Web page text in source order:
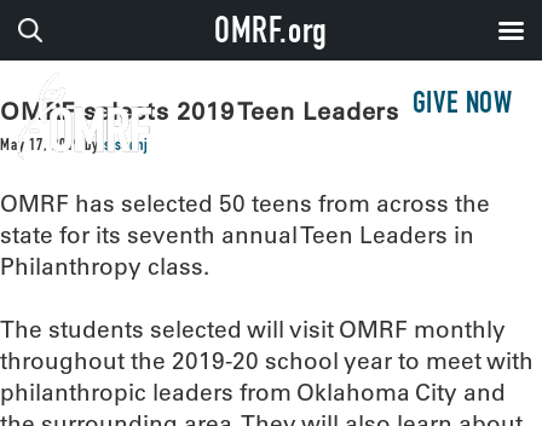
GIVE NOW
OMRF selects 2019 Teen Leaders
May 17, 2019 by sissonj
OMRF has selected 50 teens from across the
state for its seventh annual Teen Leaders in
Philanthropy class.
The students selected will visit OMRF monthly
throughout the 2019-20 school year to meet with
philanthropic leaders from Oklahoma City and
OMRF.org